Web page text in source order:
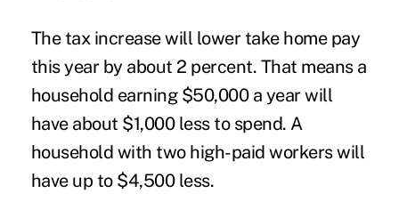
The tax increase will lower take home pay
this year by about 2 percent. That means a
household earning $50,000 a year will
have about $1,000 less to spend. A
household with two high-paid workers will
have up to $4,500 less.